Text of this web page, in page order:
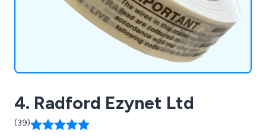
4. Radford Ezynet Ltd
(39)